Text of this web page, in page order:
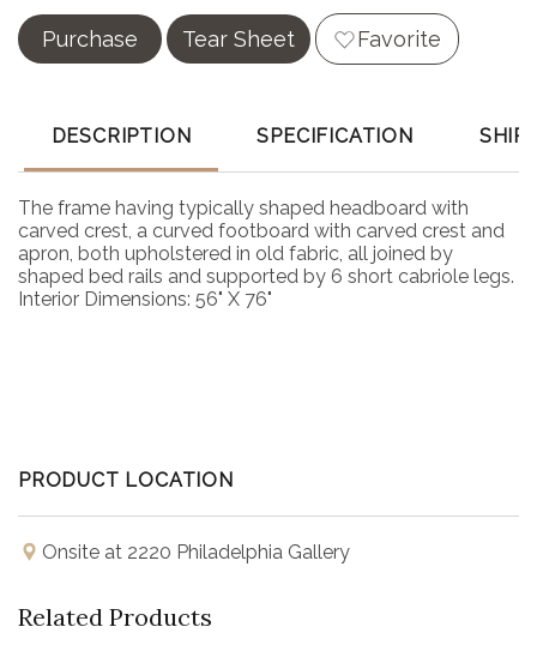
Purchase Tear Sheet Favorite
DESCRIPTION SPECIFICATION
The frame having typically shaped headboard with
carved crest, a curved footboard with carved crest and
apron, both upholstered in old fabric, all joined by
shaped bed rails and supported by 6 short cabriole legs.
Interior Dimensions: 56" X 76"
PRODUCT LOCATION
Onsite at 2220 Philadelphia Gallery
Related Products